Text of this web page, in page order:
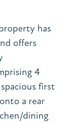
has
offers
4
first
a rear
dining